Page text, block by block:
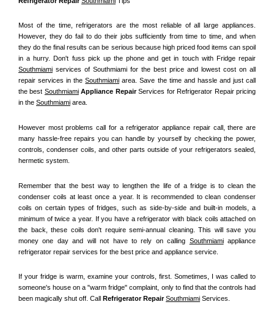
Most of the time, refrigerators are the most reliable of all large appliances.
However, they do fail to do their jobs sufficiently from time to time, and when
they do the final results can be serious because high priced food items can spoil
Southmiami services of Southmiami for the best price and lowest cost on all
repair services in the Southmiami area. Save the time and hassle and just call
the best Southmiami Appliance Repair Services for Refrigerator Repair pricing
in the Southmiami area.
However most problems call for a refrigerator appliance repair call, there are
many hassle-free repairs you can handle by yourself by checking the power,
controls, condenser coils, and other parts outside of your refrigerators sealed,
hermetic system.
Remember that the best way to lengthen the life of a fridge is to clean the
condenser coils at least once a year. It is recommended to clean condenser
coils on certain types of fridges, such as side-by-side and built-in models, a
minimum of twice a year. If you have a refrigerator with black coils attached on
the back, these coils don't require semi-annual cleaning. This will save you
money one day and will not have to rely on calling Southmiami appliance
refrigerator repair services for the best price and appliance service.
If your fridge is warm, examine your controls, first. Sometimes, I was called to
someone's house on a "warm fridge" complaint, only to find that the controls had
been magically shut off. Call
Refrigerator Repair Southmiami Services.